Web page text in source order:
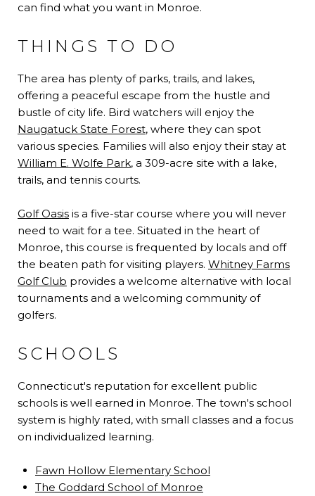
can find what you want in Monroe.
THINGS TO DO
The area has plenty of parks, trails, and lakes,
offering a peaceful escape from the hustle and
bustle of city life. Bird watchers will enjoy the
Naugatuck State Forest, where they can spot
various species. Families will also enjoy their stay at
William E. Wolfe Park, a 309-acre site with a lake,
trails, and tennis courts.
Golf Oasis is a five-star course where you will never
need to wait for a tee. Situated in the heart of
Monroe, this course is frequented by locals and off
the beaten path for visiting players. Whitney Farms
Golf Club provides a welcome alternative with local
tournaments and a welcoming community of
golfers.
SCHOOLS
Connecticut's reputation for excellent public
schools is well earned in Monroe. The town's school
system is highly rated, with small classes and a focus
on individualized learning.
Fawn Hollow Elementary School
The Goddard School of Monroe